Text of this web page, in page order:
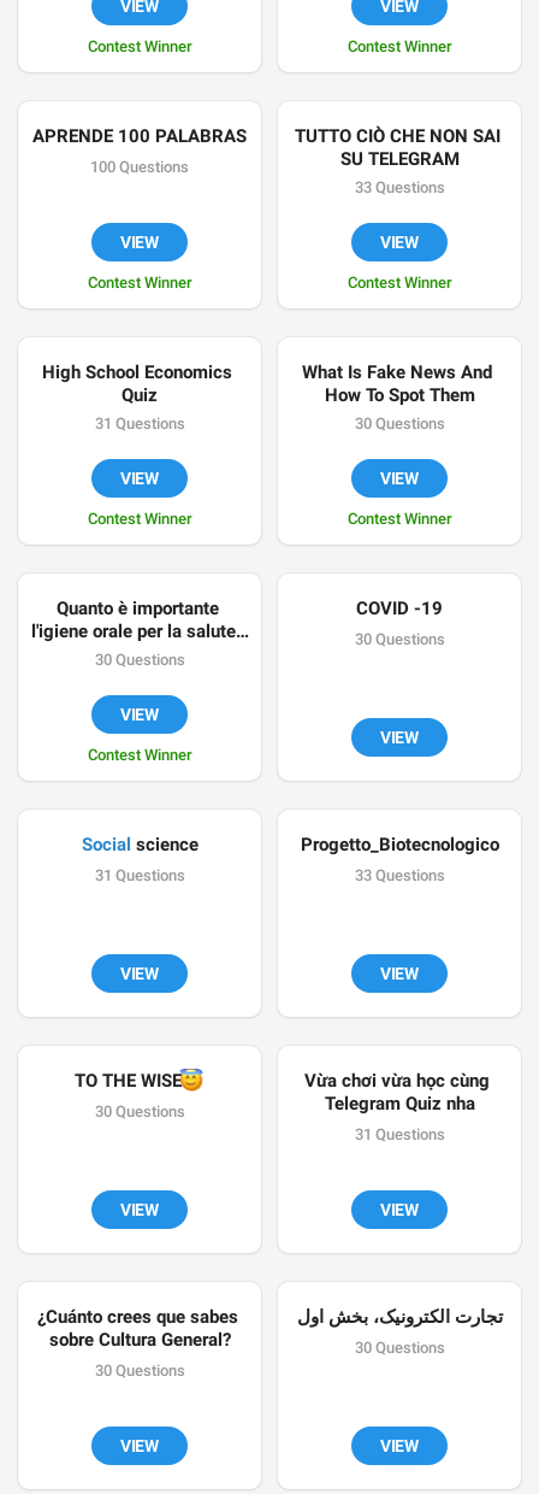
VIEW
Contest Winner
VIEW
Contest Winner
APRENDE 100 PALABRAS
100 Questions
VIEW
Contest Winner
TUTTO CIÒ CHE NON SAI
SU TELEGRAM
33 Questions
VIEW
Contest Winner
High School Economics
Quiz
31 Questions
VIEW
Contest Winner
What Is Fake News And
How To Spot Them
30 Questions
VIEW
Contest Winner
Quanto è importante
l'igiene orale per la salute?
Scopriamolo insieme con
30 Questions
VIEW
Contest Winner
COVID -19
30 Questions
VIEW
Social science
31 Questions
VIEW
Progetto_Biotecnologico
33 Questions
VIEW
TO THE WISE
😇
30 Questions
VIEW
Vừa chơi vừa học cùng
Telegram Quiz nha
31 Questions
VIEW
¿Cuánto crees que sabes
sobre Cultura General?
30 Questions
VIEW
تجارت الکترونیک، بخش اول
30 Questions
VIEW